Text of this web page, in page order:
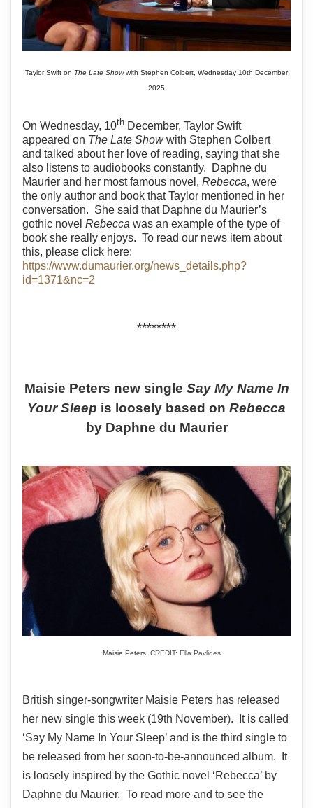
Taylor Swift on The Late Show with Stephen Colbert, Wednesday 10th December
2025
On Wednesday, 10th December, Taylor Swift
appeared on The Late Showwith Stephen Colbert
and talked about her love of reading, saying that she
also listens to audiobooks constantly.
Daphne du
Maurier and her most famous novel, Rebecca, were
the only author and book that Taylor mentioned in her
conversation. She said that Daphne du Maurier’s
gothic novel Rebecca was an example of the type of
book she really enjoys. To read our news item about
this, please click here:
https://www.dumaurier.org/news_details.php?
id=1371&nc=2
********
Maisie Peters new single Say My Name In
Your Sleep is loosely based on Rebecca
by Daphne du Maurier
Maisie Peters, CREDIT: Ella Pavlides
British singer-songwriter Maisie Peters has released
her new single this week (19th November). It is called
‘Say My Name In Your Sleep’ and is the third single to
be released from her soon-to-be-announced album. It
is loosely inspired by the Gothic novel ‘Rebecca’ by
Daphne du Maurier. To read more and to see the